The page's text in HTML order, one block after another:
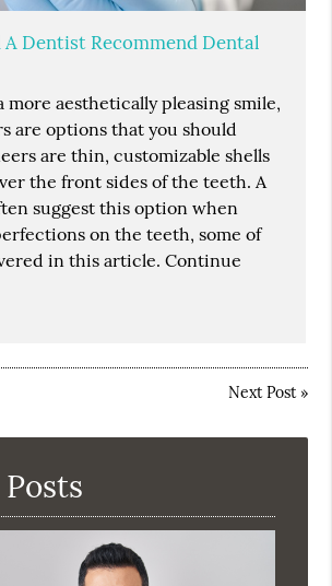
Dentist Recommend Dental
more aesthetically pleasing smile,
are options that you should
are thin, customizable shells
the front sides of the teeth. A
suggest this option when
on the teeth, some of
in this article. Continue
Next Post»